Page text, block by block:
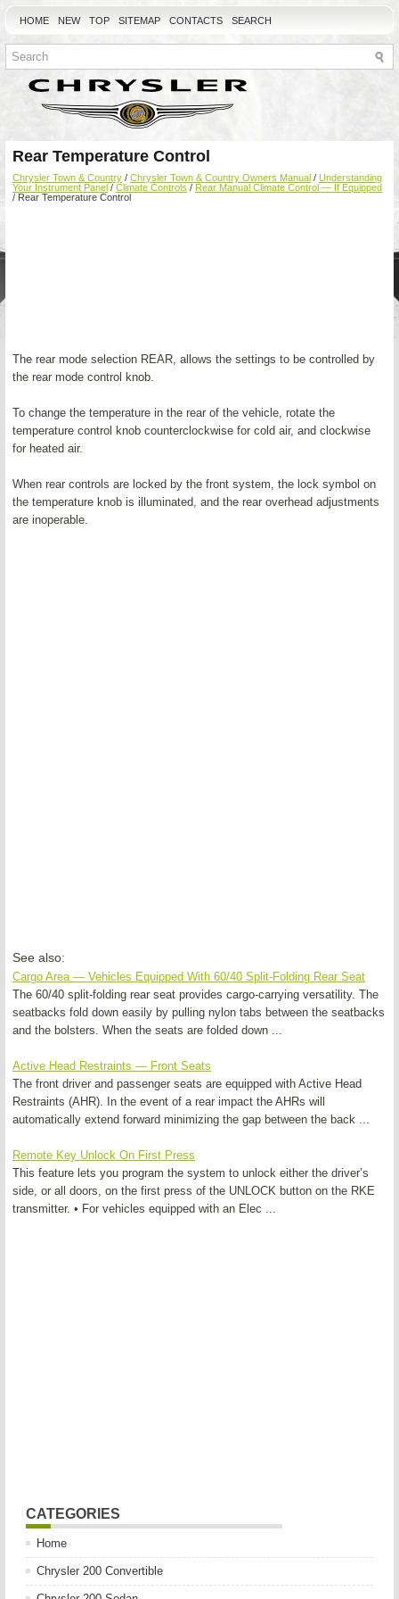
HOME NEW TOP SITEMAP CONTACTS SEARCH
Rear Temperature Control
Chrysler Town & Country / Chrysler Town & Country Owners Manual / Understanding
Your Instrument Panel / Climate Controls / Rear Manual Climate Control — If Equipped
/ Rear Temperature Control
The rear mode selection REAR, allows the settings to be controlled by
the rear mode control knob.
To change the temperature in the rear of the vehicle, rotate the
temperature control knob counterclockwise for cold air, and clockwise
for heated air.
When rear controls are locked by the front system, the lock symbol on
the temperature knob is illuminated, and the rear overhead adjustments
are inoperable.
See also:
Cargo Area — Vehicles Equipped With 60/40 Split-Folding Rear Seat
The 60/40 split-folding rear seat provides cargo-carrying versatility. The
seatbacks fold down easily by pulling nylon tabs between the seatbacks
and the bolsters. When the seats are folded down ...
Active Head Restraints — Front Seats
The front driver and passenger seats are equipped with Active Head
Restraints (AHR). In the event of a rear impact the AHRs will
automatically extend forward minimizing the gap between the back ...
Remote Key Unlock On First Press
This feature lets you program the system to unlock either the driver’s
side, or all doors, on the first press of the UNLOCK button on the RKE
transmitter. • For vehicles equipped with an Elec ...
CATEGORIES
Home
Chrysler 200 Convertible